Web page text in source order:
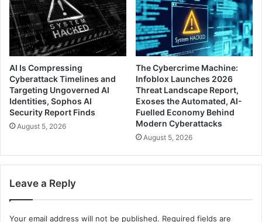
AI Is Compressing
Cyberattack Timelines and
Targeting Ungoverned AI
Identities, Sophos AI
Security Report Finds
August 5, 2026
The Cybercrime Machine:
Infoblox Launches 2026
Threat Landscape Report,
Exoses the Automated, AI-
Fuelled Economy Behind
Modern Cyberattacks
August 5, 2026
Leave a Reply
Your email address will not be published. Required fields are